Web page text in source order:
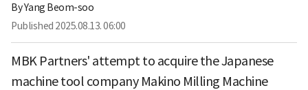
ByYang Beom-soo
Published 2025.08.13. 06:00
MBK Partners' attempt to acquire the Japanese
machine tool company Makino Milling Machine